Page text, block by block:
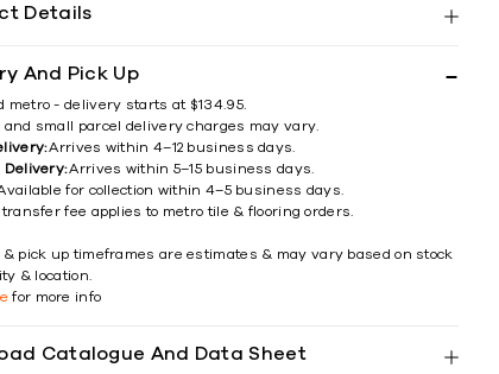
Details
And Pick Up
metro - delivery starts at $134.95.
and small parcel delivery charges may vary.
Arrives within 4–12 business days.
Delivery:Arrives within 5–15 business days.
for collection within 4–5 business days.
transfer fee applies to metro tile & flooring orders.
pick up timeframes are estimates & may vary based on stock
& location.
for more info
Catalogue And Data Sheet